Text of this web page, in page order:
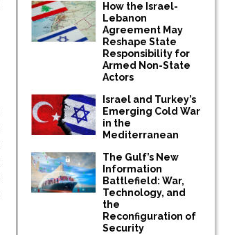
How the Israel-
Lebanon
Agreement May
Reshape State
Responsibility for
Armed Non-State
Actors
Israel and Turkey’s
Emerging Cold War
in the
Mediterranean
The Gulf’s New
Information
Battlefield: War,
Technology, and
the
Reconfiguration of
Security